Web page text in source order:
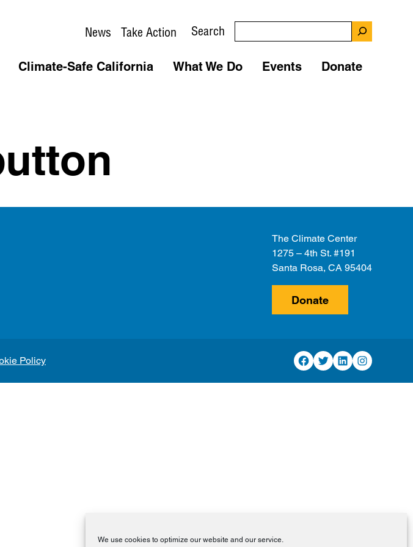
We use cookies to optimize our website and our service.
News Take Action Search
Climate-Safe California What We Do Events Donate
The Climate Center
1275 – 4th St. #191
Santa Rosa, CA 95404
Donate
Policy Facebook
TwitterLinkedInInstagram